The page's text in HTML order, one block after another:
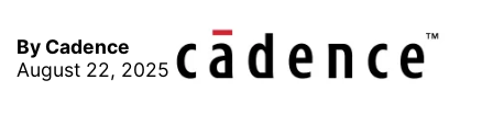
By Cadence
August 22, 2025